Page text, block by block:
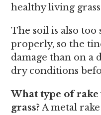
healthy living
The soil is also
properly, so the
damage than on a
dry conditions
What type of
grass? A metal